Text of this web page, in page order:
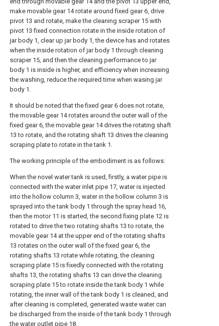
make movable gear 14 rotate around fixed gear 6, drive
pivot 13 and rotate, make the cleaning scraper 15 with
pivot 13 fixed connection rotate in the inside rotation of
jar body 1, clear up jar body 1, the device has and rotates
when the inside rotation of jar body 1 through cleaning
scraper 15, and then the cleaning performance to jar
body 1 is inside is higher, and efficiency when increasing
the washing, reduce the required time when wasing jar
body 1.
It should be noted that the fixed gear 6 does not rotate,
the movable gear 14 rotates around the outer wall of the
fixed gear 6, the movable gear 14 drives the rotating shaft
13 to rotate, and the rotating shaft 13 drives the cleaning
scraping plate to rotate in the tank 1.
The working principle of the embodiment is as follows:
When the novel water tank is used, firstly, a water pipe is
connected with the water inlet pipe 17, water is injected
into the hollow column 3, water in the hollow column 3 is
sprayed into the tank body 1 through the spray head 16,
then the motor 11 is started, the second fixing plate 12 is
rotated to drive the two rotating shafts 13 to rotate, the
movable gear 14 at the upper end of the rotating shafts
13 rotates on the outer wall of the fixed gear 6, the
rotating shafts 13 rotate while rotating, the cleaning
scraping plate 15 is fixedly connected with the rotating
shafts 13, the rotating shafts 13 can drive the cleaning
scraping plate 15 to rotate inside the tank body 1 while
rotating, the inner wall of the tank body 1 is cleaned, and
after cleaning is completed, generated waste water can
be discharged from the inside of the tank body 1 through
the water outlet pipe 18.